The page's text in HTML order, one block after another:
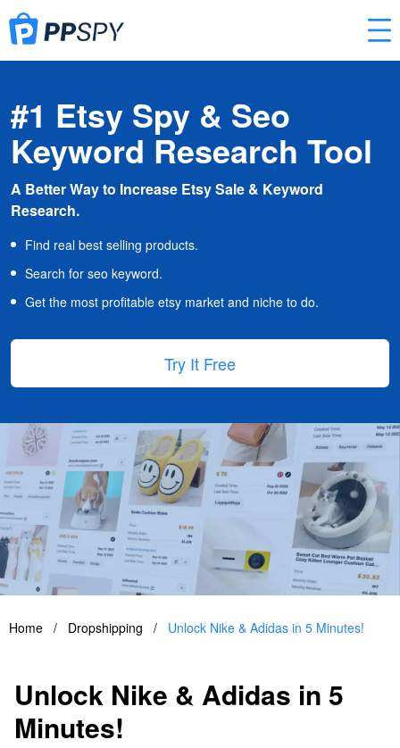
#1 Etsy Spy & Seo
Keyword Research Tool
A Better Way to Increase Etsy Sale & Keyword
Research.
Find real best selling products.
Search for seo keyword.
Get the most profitable etsy market and niche to do.
Try It Free
Home / Dropshipping / Unlock Nike & Adidas in 5 Minutes!
Unlock Nike & Adidas in 5
Minutes!